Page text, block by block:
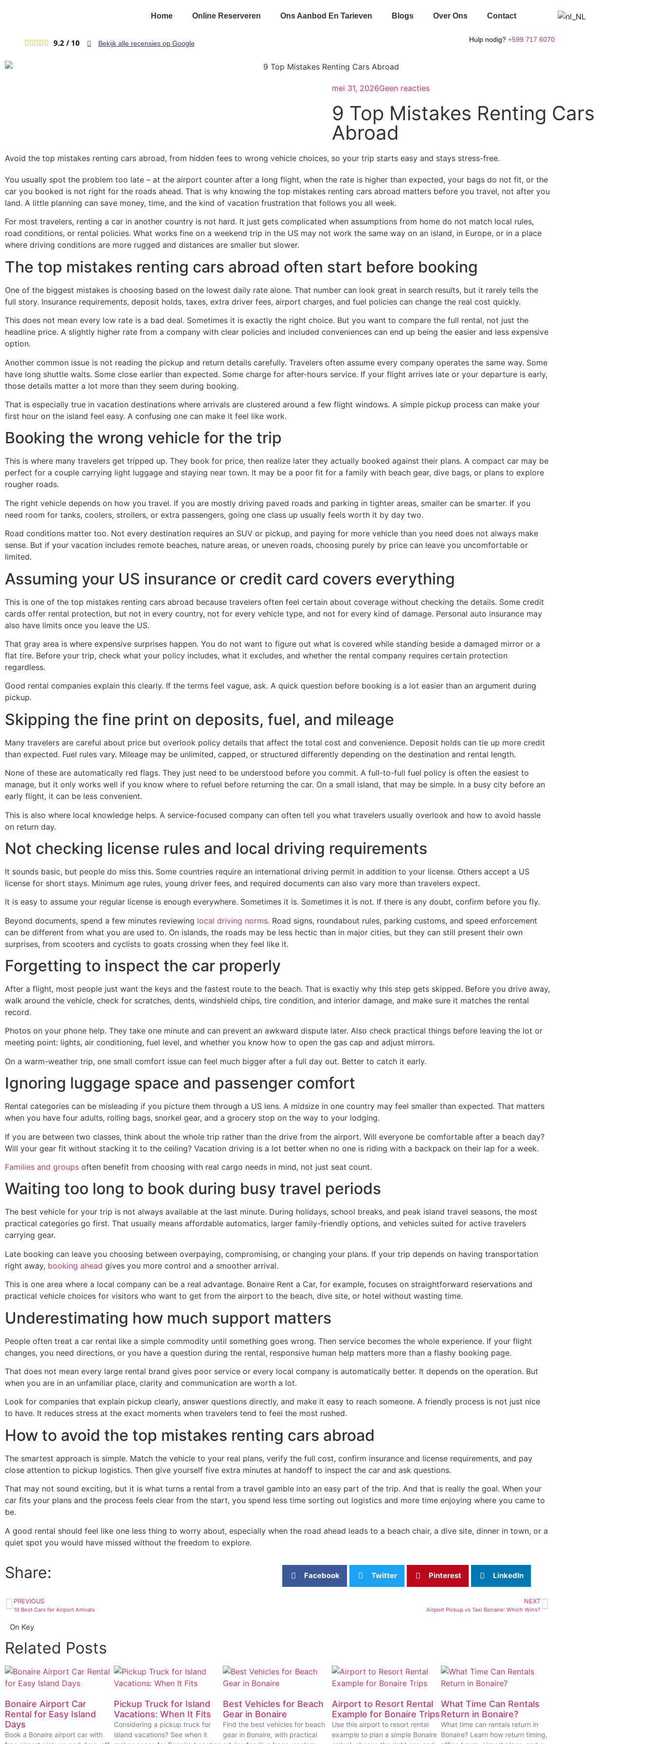
Home Online Reserveren Ons Aanbod En Tarieven Blogs Over Ons Contact
     9.2 / 10 Bekijk alle recensies op Google
Hulp nodig? +599 717 6070
mei 31, 2026Geen reacties
9 Top Mistakes Renting Cars
Abroad
Avoid the top mistakes renting cars abroad, from hidden fees to wrong vehicle choices, so your trip starts easy and stays stress-free.
You usually spot the problem too late – at the airport counter after a long flight, when the rate is higher than expected, your bags do not fit, or the
car you booked is not right for the roads ahead. That is why knowing the top mistakes renting cars abroad matters before you travel, not after you
land. A little planning can save money, time, and the kind of vacation frustration that follows you all week.
For most travelers, renting a car in another country is not hard. It just gets complicated when assumptions from home do not match local rules,
road conditions, or rental policies. What works fine on a weekend trip in the US may not work the same way on an island, in Europe, or in a place
where driving conditions are more rugged and distances are smaller but slower.
The top mistakes renting cars abroad often start before booking
One of the biggest mistakes is choosing based on the lowest daily rate alone. That number can look great in search results, but it rarely tells the
full story. Insurance requirements, deposit holds, taxes, extra driver fees, airport charges, and fuel policies can change the real cost quickly.
This does not mean every low rate is a bad deal. Sometimes it is exactly the right choice. But you want to compare the full rental, not just the
headline price. A slightly higher rate from a company with clear policies and included conveniences can end up being the easier and less expensive
option.
Another common issue is not reading the pickup and return details carefully. Travelers often assume every company operates the same way. Some
have long shuttle waits. Some close earlier than expected. Some charge for after-hours service. If your flight arrives late or your departure is early,
those details matter a lot more than they seem during booking.
That is especially true in vacation destinations where arrivals are clustered around a few flight windows. A simple pickup process can make your
first hour on the island feel easy. A confusing one can make it feel like work.
Booking the wrong vehicle for the trip
This is where many travelers get tripped up. They book for price, then realize later they actually booked against their plans. A compact car may be
perfect for a couple carrying light luggage and staying near town. It may be a poor fit for a family with beach gear, dive bags, or plans to explore
rougher roads.
The right vehicle depends on how you travel. If you are mostly driving paved roads and parking in tighter areas, smaller can be smarter. If you
need room for tanks, coolers, strollers, or extra passengers, going one class up usually feels worth it by day two.
Road conditions matter too. Not every destination requires an SUV or pickup, and paying for more vehicle than you need does not always make
sense. But if your vacation includes remote beaches, nature areas, or uneven roads, choosing purely by price can leave you uncomfortable or
limited.
Assuming your US insurance or credit card covers everything
This is one of the top mistakes renting cars abroad because travelers often feel certain about coverage without checking the details. Some credit
cards offer rental protection, but not in every country, not for every vehicle type, and not for every kind of damage. Personal auto insurance may
also have limits once you leave the US.
That gray area is where expensive surprises happen. You do not want to figure out what is covered while standing beside a damaged mirror or a
flat tire. Before your trip, check what your policy includes, what it excludes, and whether the rental company requires certain protection
regardless.
Good rental companies explain this clearly. If the terms feel vague, ask. A quick question before booking is a lot easier than an argument during
pickup.
Skipping the fine print on deposits, fuel, and mileage
Many travelers are careful about price but overlook policy details that affect the total cost and convenience. Deposit holds can tie up more credit
than expected. Fuel rules vary. Mileage may be unlimited, capped, or structured differently depending on the destination and rental length.
None of these are automatically red flags. They just need to be understood before you commit. A full-to-full fuel policy is often the easiest to
manage, but it only works well if you know where to refuel before returning the car. On a small island, that may be simple. In a busy city before an
early flight, it can be less convenient.
This is also where local knowledge helps. A service-focused company can often tell you what travelers usually overlook and how to avoid hassle
on return day.
Not checking license rules and local driving requirements
It sounds basic, but people do miss this. Some countries require an international driving permit in addition to your license. Others accept a US
license for short stays. Minimum age rules, young driver fees, and required documents can also vary more than travelers expect.
It is easy to assume your regular license is enough everywhere. Sometimes it is. Sometimes it is not. If there is any doubt, confirm before you fly.
Beyond documents, spend a few minutes reviewing local driving norms. Road signs, roundabout rules, parking customs, and speed enforcement
can be different from what you are used to. On islands, the roads may be less hectic than in major cities, but they can still present their own
surprises, from scooters and cyclists to goats crossing when they feel like it.
Forgetting to inspect the car properly
After a flight, most people just want the keys and the fastest route to the beach. That is exactly why this step gets skipped. Before you drive away,
walk around the vehicle, check for scratches, dents, windshield chips, tire condition, and interior damage, and make sure it matches the rental
record.
Photos on your phone help. They take one minute and can prevent an awkward dispute later. Also check practical things before leaving the lot or
meeting point: lights, air conditioning, fuel level, and whether you know how to open the gas cap and adjust mirrors.
On a warm-weather trip, one small comfort issue can feel much bigger after a full day out. Better to catch it early.
Ignoring luggage space and passenger comfort
Rental categories can be misleading if you picture them through a US lens. A midsize in one country may feel smaller than expected. That matters
when you have four adults, rolling bags, snorkel gear, and a grocery stop on the way to your lodging.
If you are between two classes, think about the whole trip rather than the drive from the airport. Will everyone be comfortable after a beach day?
Will your gear fit without stacking it to the ceiling? Vacation driving is a lot better when no one is riding with a backpack on their lap for a week.
Families and groups often benefit from choosing with real cargo needs in mind, not just seat count.
Waiting too long to book during busy travel periods
The best vehicle for your trip is not always available at the last minute. During holidays, school breaks, and peak island travel seasons, the most
practical categories go first. That usually means affordable automatics, larger family-friendly options, and vehicles suited for active travelers
carrying gear.
Late booking can leave you choosing between overpaying, compromising, or changing your plans. If your trip depends on having transportation
right away, booking ahead gives you more control and a smoother arrival.
This is one area where a local company can be a real advantage. Bonaire Rent a Car, for example, focuses on straightforward reservations and
practical vehicle choices for visitors who want to get from the airport to the beach, dive site, or hotel without wasting time.
Underestimating how much support matters
People often treat a car rental like a simple commodity until something goes wrong. Then service becomes the whole experience. If your flight
changes, you need directions, or you have a question during the rental, responsive human help matters more than a flashy booking page.
That does not mean every large rental brand gives poor service or every local company is automatically better. It depends on the operation. But
when you are in an unfamiliar place, clarity and communication are worth a lot.
Look for companies that explain pickup clearly, answer questions directly, and make it easy to reach someone. A friendly process is not just nice
to have. It reduces stress at the exact moments when travelers tend to feel the most rushed.
How to avoid the top mistakes renting cars abroad
The smartest approach is simple. Match the vehicle to your real plans, verify the full cost, confirm insurance and license requirements, and pay
close attention to pickup logistics. Then give yourself five extra minutes at handoff to inspect the car and ask questions.
That may not sound exciting, but it is what turns a rental from a travel gamble into an easy part of the trip. And that is really the goal. When your
car fits your plans and the process feels clear from the start, you spend less time sorting out logistics and more time enjoying where you came to
be.
A good rental should feel like one less thing to worry about, especially when the road ahead leads to a beach chair, a dive site, dinner in town, or a
quiet spot you would have missed without the freedom to explore.
Share: Facebook Twitter Pinterest LinkedIn
PREVIOUS
10 Best Cars for Airport Arrivals
NEXT
Airport Pickup vs Taxi Bonaire: Which Wins?
On Key
Related Posts
Bonaire Airport Car
Rental for Easy Island
Days
Book a Bonaire airport car with
Pickup Truck for Island
Vacations: When It Fits
Considering a pickup truck for
island vacations? See when it
Best Vehicles for Beach
Gear in Bonaire
Find the best vehicles for beach
gear in Bonaire, with practical
Airport to Resort Rental
Example for Bonaire Trips
Use this airport to resort rental
example to plan a simple Bonaire
What Time Can Rentals
Return in Bonaire?
What time can rentals return in
Bonaire? Learn how return timing,